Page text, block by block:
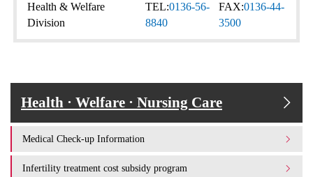
Health & Welfare
Division
TEL:0136-56-
8840
FAX:0136-44-
3500
Health · Welfare · Nursing Care
Medical Check-up Information
Infertility treatment cost subsidy program